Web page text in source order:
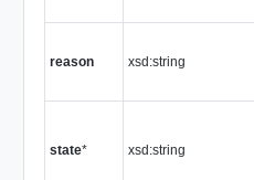
reason xsd:string
state* xsd:string